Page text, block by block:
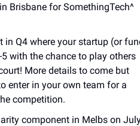
Brisbane for SomethingTech^
in Q4 where your startup (or
with the chance to play others
More details to come but
enter in your own team for a
competition.
component in Melbs on